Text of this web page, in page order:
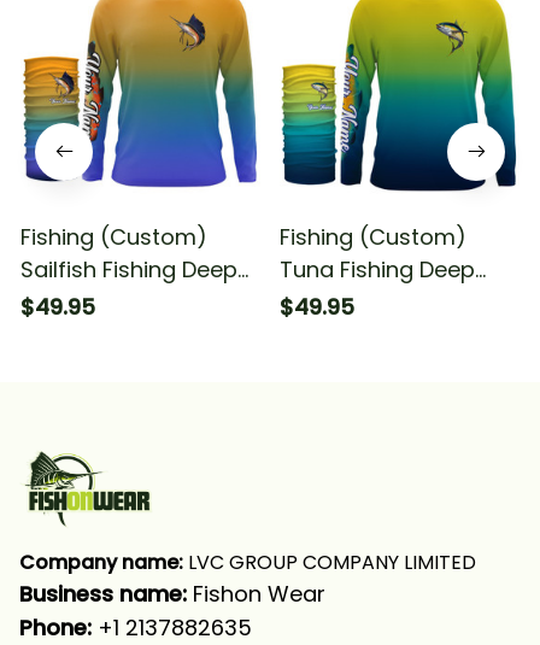
Fishing (Custom)
Sailfish Fishing Deep
Sea Fishing
$49.95
Fishing (Custom)
Tuna Fishing Deep
Sea Fishing
$49.95
Company name: LVC GROUP COMPANY LIMITED
Business name: Fishon Wear
Phone: +1 2137882635